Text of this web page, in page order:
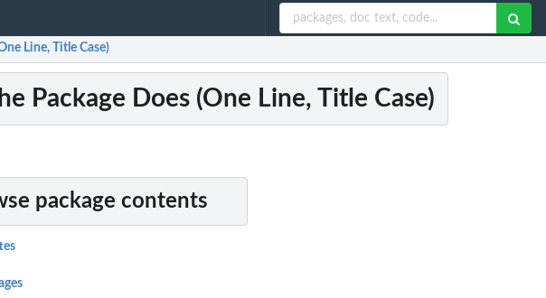
Line, Title Case)
Package Does (One Line, Title Case)
package contents